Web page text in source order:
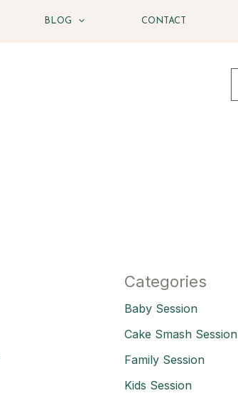
BLOG CONTACT
Categories
Baby Session
Cake Smash Session
Family Session
Kids Session